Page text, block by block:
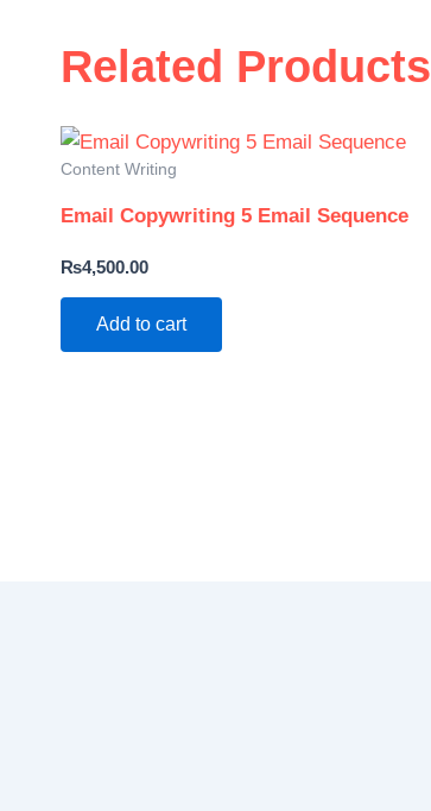
Related Products
Content Writing
Email Copywriting 5 Email Sequence
₨4,500.00
Add to cart